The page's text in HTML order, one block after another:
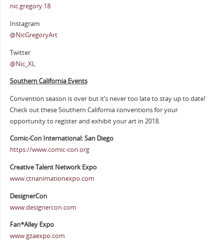
nic.gregory.18
Instagram
@NicGregoryArt
Twitter
@Nic_XL
Southern California Events
Convention season is over but it’s never too late to stay up to date!
Check out these Southern California conventions for your
opportunity to register and exhibit your art in 2018.
Comic-Con International: San Diego
https://www.comic-con.org
Creative Talent Network Expo
www.ctnanimationexpo.com
DesignerCon
www.designercon.com
Fan*Alley Expo
www.gzaexpo.com